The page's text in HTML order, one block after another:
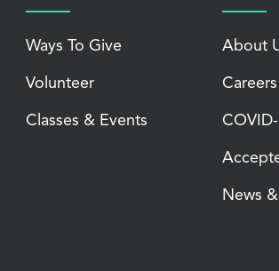
Ways To Give
Volunteer
Classes & Events
About
Careers
News